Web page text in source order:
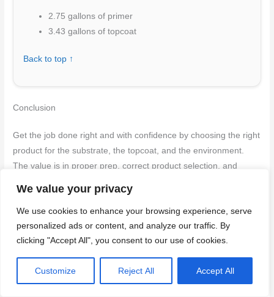
We value your privacy
We use cookies to enhance your browsing experience, serve
personalized ads or content, and analyze our traffic. By
clicking "Accept All", you consent to our use of cookies.
Customize Reject All Accept All
2.75 gallons of primer
3.43 gallons of topcoat
Back to top ↑
Conclusion
Get the job done right and with confidence by choosing the right
product for the substrate, the topcoat, and the environment.
The value is in proper prep, correct product selection, and
Make your next moves in plain language: verify substrate and
topcoat compatibility, clean and dry the surface completely,
apply the appropriate primer, sealer, or undercoat in the
recommended order, follow the stated number of coats and
drying times, test a small area for adhesion, and ventilate well
while you work and during curing.